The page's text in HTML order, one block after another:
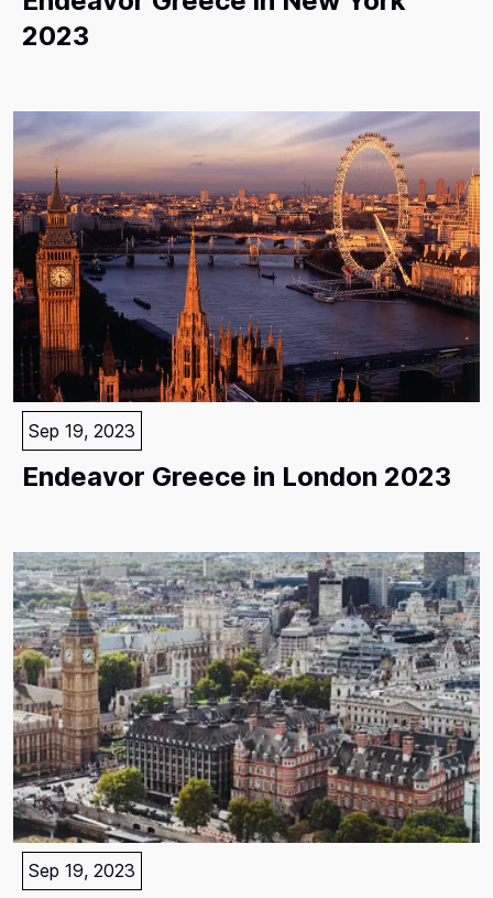
2023
Sep 19, 2023
Endeavor Greece in London 2023
Sep 19, 2023